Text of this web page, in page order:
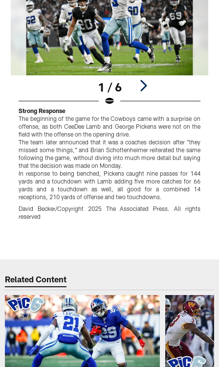
1 / 6
Strong Response
The beginning of the game for the Cowboys came with a surprise on
offense, as both CeeDee Lamb and George Pickens were not on the
field with the offense on the opening drive.
The team later announced that it was a coaches decision after "they
missed some things," and Brian Schottenheimer reiterated the same
following the game, without diving into much more detail but saying
that the decision was made on Monday.
In response to being benched, Pickens caught nine passes for 144
yards and a touchdown with Lamb adding five more catches for 66
yards and a touchdown as well, all good for a combined 14
receptions, 210 yards of offense and two touchdowns.
David Becker/Copyright 2025 The Associated Press. All rights
reserved
Related Content